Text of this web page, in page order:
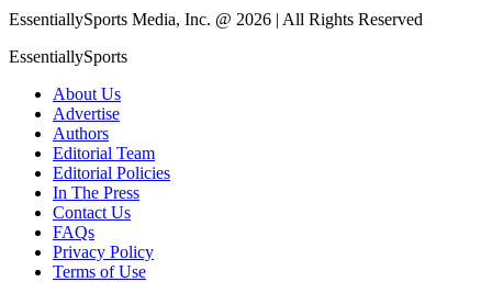
EssentiallySports Media, Inc. @ 2026 | All Rights Reserved
EssentiallySports
About Us
Advertise
Authors
Editorial Team
Editorial Policies
In The Press
Contact Us
FAQs
Privacy Policy
Terms of Use